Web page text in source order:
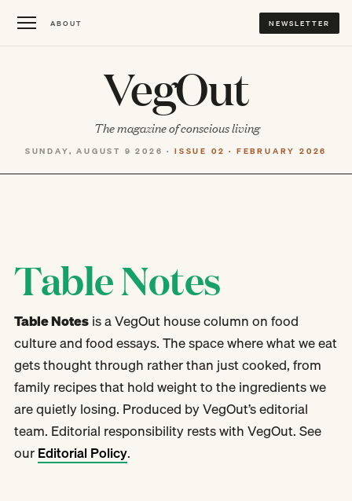
ABOUT NEWSLETTER
VegOut
The magazine of conscious living
SUNDAY, AUGUST 9 2026 · ISSUE 02 · FEBRUARY 2026
Table Notes
Table Notesis a VegOut house column on food
culture and food essays. The space where what we eat
gets thought through rather than just cooked, from
family recipes that hold weight to the ingredients we
are quietly losing. Produced by VegOut’s editorial
team. Editorial responsibility rests with VegOut. See
ourEditorial Policy.